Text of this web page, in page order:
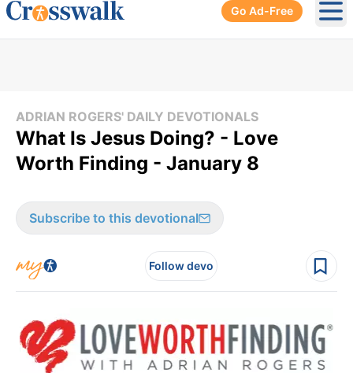
Go Ad-Free
ADRIAN ROGERS' DAILY DEVOTIONALS
What Is Jesus Doing? - Love
Worth Finding - January 8
Subscribe to this devotional
Follow devo